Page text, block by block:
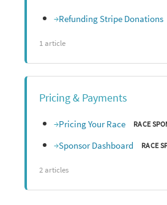
Refunding Stripe Donations
1 article
Pricing & Payments
Pricing Your Race RACE
Sponsor Dashboard RACE
2 articles